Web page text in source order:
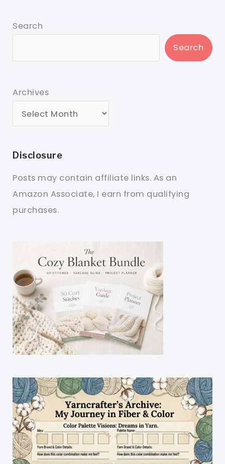
Search
Search
Archives
Disclosure
Posts may contain affiliate links. As an
Amazon Associate, I earn from qualifying
purchases.